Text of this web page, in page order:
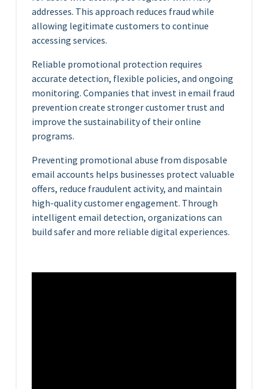
addresses. This approach reduces fraud while
allowing legitimate customers to continue
accessing services.
Reliable promotional protection requires
accurate detection, flexible policies, and ongoing
monitoring. Companies that invest in email fraud
prevention create stronger customer trust and
improve the sustainability of their online
programs.
Preventing promotional abuse from disposable
email accounts helps businesses protect valuable
offers, reduce fraudulent activity, and maintain
high-quality customer engagement. Through
intelligent email detection, organizations can
build safer and more reliable digital experiences.